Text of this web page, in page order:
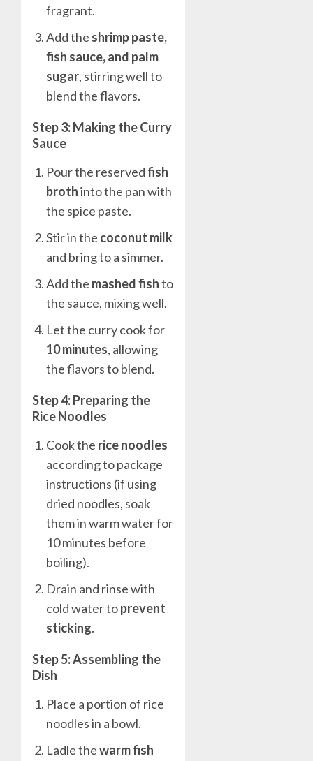
fragrant.
Add the shrimp paste,
fish sauce, and palm
sugar, stirring well to
blend the flavors.
Step 3: Making the Curry
Sauce
Pour the reservedfish
brothinto the pan with
the spice paste.
Stir in the coconut milk
and bring to a simmer.
Add the mashed fishto
the sauce, mixing well.
Let the curry cook for
10 minutes, allowing
the flavors to blend.
Step 4: Preparing the
Rice Noodles
Cook the rice noodles
according to package
instructions (if using
dried noodles, soak
them in warm water for
10 minutes before
boiling).
Drain and rinse with
cold water toprevent
sticking.
Step 5: Assembling the
Dish
Place a portion of rice
noodles in a bowl.
Ladle thewarm fish